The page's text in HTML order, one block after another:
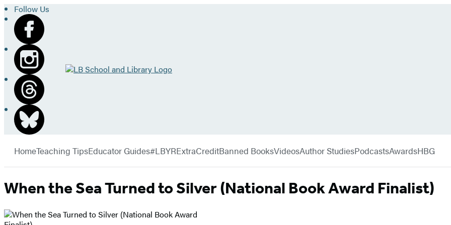
Follow Us
Go
Hachette
Book
HomeTeaching TipsEducator Guides#LBYRExtraCreditBanned BooksVideosAuthor StudiesPodcastsAwardsHBG
When the Sea Turned to Silver (National Book Award Finalist)